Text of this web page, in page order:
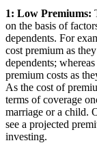
1: Low Premiums:
on the basis of
dependents. For
cost premium as
dependents;
premium costs as
As the cost of
terms of coverage
marriage or a child.
see a projected
investing.